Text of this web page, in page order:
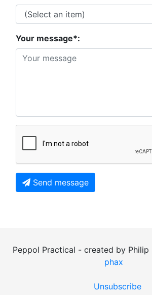
Your message*:
Send message
Peppol Practical - created by
phax
Unsubscribe